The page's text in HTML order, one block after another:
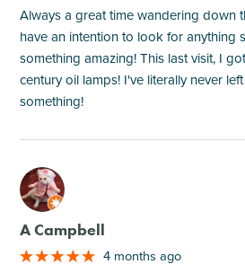
Always a great time wandering down
have an intention to look for anything
something amazing! This last visit, I
century oil lamps! I've literally never
something!
M
A Campbell
4 months ago